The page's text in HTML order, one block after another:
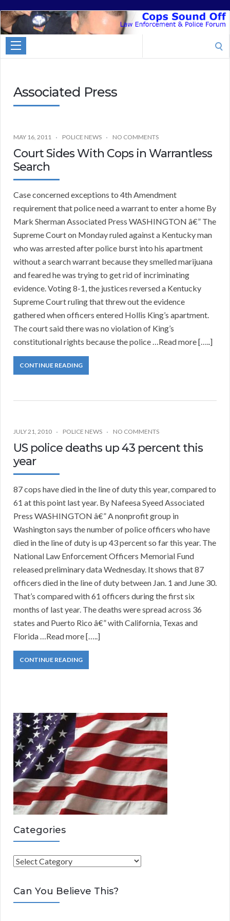
Cops
Sound
Off
Associated Press
MAY 16, 2011 POLICE NEWS NO COMMENTS
Court Sides With Cops in Warrantless
Search
Case concerned exceptions to 4th Amendment
requirement that police need a warrant to enter a home By
Mark Sherman Associated Press WASHINGTON â€” The
Supreme Court on Monday ruled against a Kentucky man
who was arrested after police burst into his apartment
without a search warrant because they smelled marijuana
and feared he was trying to get rid of incriminating
evidence. Voting 8-1, the justices reversed a Kentucky
Supreme Court ruling that threw out the evidence
gathered when officers entered Hollis King’s apartment.
The court said there was no violation of King’s
constitutional rights because the police …Read more […..]
CONTINUE READING
JULY 21, 2010 POLICE NEWS NO COMMENTS
US police deaths up 43 percent this
year
87 cops have died in the line of duty this year, compared to
61 at this point last year. By Nafeesa Syeed Associated
Press WASHINGTON â€” A nonprofit group in
Washington says the number of police officers who have
died in the line of duty is up 43 percent so far this year. The
National Law Enforcement Officers Memorial Fund
released preliminary data Wednesday. It shows that 87
officers died in the line of duty between Jan. 1 and June 30.
That’s compared with 61 officers during the first six
months of last year. The deaths were spread across 36
states and Puerto Rico â€” with California, Texas and
Florida …Read more […..]
CONTINUE READING
Categories
C
t
e
Can You Believe This?